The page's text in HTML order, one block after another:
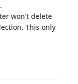
won't delete
This only